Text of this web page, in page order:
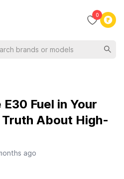
0
Fuel in Your
Truth About High-
ago